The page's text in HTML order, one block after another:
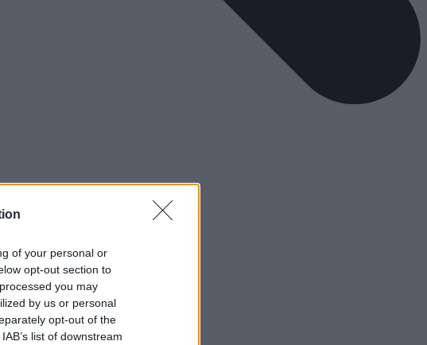
of your personal or
opt-out section to
you may
by us or personal
opt-out of the
list of downstream